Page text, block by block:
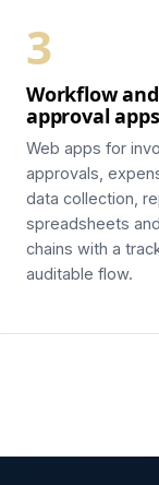
3
Workflow and
approval apps
Web apps for
approvals,
data collection,
spreadsheets
chains with a
auditable flow.